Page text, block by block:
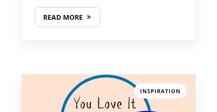
READ MORE
INSPIRATION